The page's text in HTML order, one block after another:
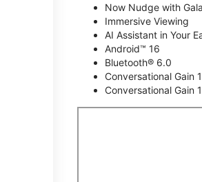
Now Nudge with
Immersive Viewing
AI Assistant in Your
Android™ 16
Bluetooth® 6.0
Conversational Gain
Conversational Gain